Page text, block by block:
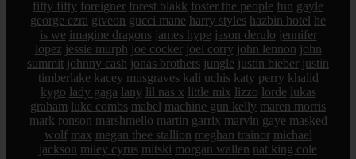
fifty fifty foreigner forest blakk foster the people fun gayle
george ezra giveon gucci mane harry styles hazbin hotel he
is we imagine dragons james hype jason derulo jennifer
lopez jessie murph joe cocker joel corry john lennon john
summit johnny cash jonas brothers jungle justin bieber justin
timberlake kacey musgraves kali uchis katy perry khalid
kygo lady gaga lany lil nas x little mix lizzo lorde lukas
graham luke combs mabel machine gun kelly maren morris
mark ronson marshmello martin garrix marvin gaye masked
wolf max megan thee stallion meghan trainor michael
jackson miley cyrus mitski morgan wallen nat king cole